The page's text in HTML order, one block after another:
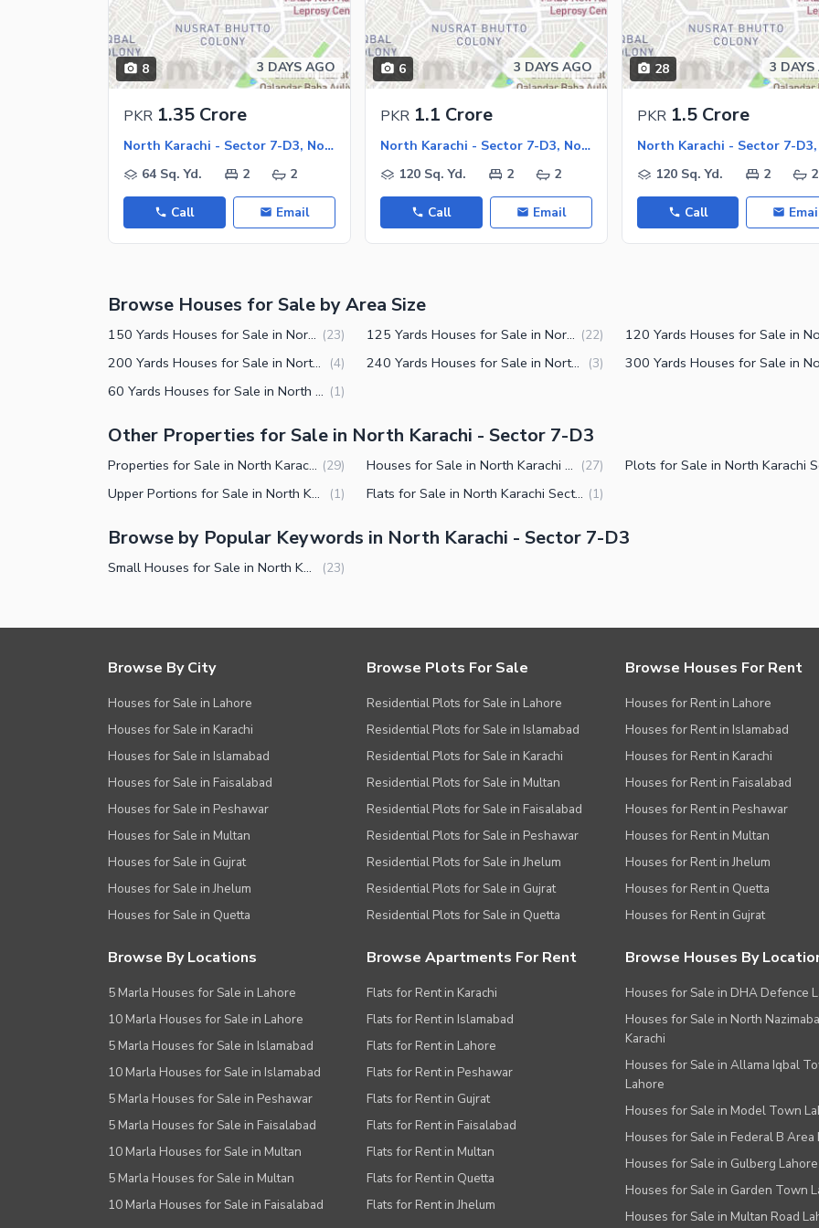
Nearby Locations and Other Facilities
Nearby Schools
Nearby Hospitals
Nearby Shopping Malls
Nearby Restaurants
Distance From Airport (kms)
Nearby Public Transport Service
Maintenance Staff
Security Staff
Facilities for Disabled
Other Facilities
8 3 DAYS AGO
PKR 1.35 Crore
North Karachi - Sector 7-D3, North Karachi
64 Sq. Yd.
2 2
Call Email
6 3 DAYS AGO
PKR 1.1 Crore
North Karachi - Sector 7-D3, North Karachi
120 Sq. Yd.
2 2
Call Email
28 3
PKR 1.5 Crore
120 Sq. Yd. 2 2
Call
Browse Houses for Sale by Area Size
150 Yards Houses for Sale in North Karachi Sector 7-D3 (23) 125 Yards Houses for Sale in North Karachi Sector 7-D3 (22)
200 Yards Houses for Sale in North Karachi Sector 7-D3 (4) 240 Yards Houses for Sale in North Karachi Sector 7-D3 (3)
60 Yards Houses for Sale in North Karachi Sector 7-D3 (1)
Other Properties for Sale in North Karachi - Sector 7-D3
Properties for Sale in North Karachi Sector 7-D3 (29) Houses for Sale in North Karachi Sector 7-D3 (27)
Upper Portions for Sale in North Karachi Sector 7-D3 (1) Flats for Sale in North Karachi Sector 7-D3 (1)
Browse by Popular Keywords in North Karachi - Sector 7-D3
Small Houses for Sale in North Karachi Sector 7-D3 (23)
Browse By City
Houses for Sale in Lahore
Houses for Sale in Karachi
Houses for Sale in Islamabad
Houses for Sale in Faisalabad
Houses for Sale in Peshawar
Houses for Sale in Multan
Houses for Sale in Gujrat
Houses for Sale in Jhelum
Houses for Sale in Quetta
Browse Plots For Sale
Residential Plots for Sale in Lahore
Residential Plots for Sale in Islamabad
Residential Plots for Sale in Karachi
Residential Plots for Sale in Multan
Residential Plots for Sale in Faisalabad
Residential Plots for Sale in Peshawar
Residential Plots for Sale in Jhelum
Residential Plots for Sale in Gujrat
Residential Plots for Sale in Quetta
Browse Houses For Rent
Houses for Rent in Lahore
Houses for Rent in Islamabad
Houses for Rent in Karachi
Houses for Rent in Faisalabad
Houses for Rent in Peshawar
Houses for Rent in Multan
Houses for Rent in Jhelum
Houses for Rent in Quetta
Houses for Rent in Gujrat
Browse By Locations
5 Marla Houses for Sale in Lahore
10 Marla Houses for Sale in Lahore
5 Marla Houses for Sale in Islamabad
10 Marla Houses for Sale in Islamabad
5 Marla Houses for Sale in Peshawar
5 Marla Houses for Sale in Faisalabad
10 Marla Houses for Sale in Multan
5 Marla Houses for Sale in Multan
10 Marla Houses for Sale in Faisalabad
Browse Apartments For Rent
Flats for Rent in Karachi
Flats for Rent in Islamabad
Flats for Rent in Lahore
Flats for Rent in Peshawar
Flats for Rent in Gujrat
Flats for Rent in Faisalabad
Flats for Rent in Multan
Flats for Rent in Quetta
Flats for Rent in Jhelum
Browse Houses By
Houses for Sale in DHA Defence
Houses for Sale in North
Karachi
Houses for Sale in Allama Iqbal
Lahore
Houses for Sale in Model Town
Houses for Sale in Federal B Area
Houses for Sale in Gulberg Lahore
Houses for Sale in Garden Town
Houses for Sale in Multan Road